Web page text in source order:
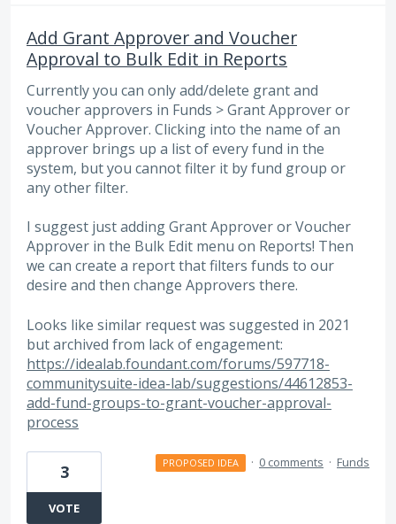
Add Grant Approver and Voucher
Approval to Bulk Edit in Reports
Currently you can only add/delete grant and
voucher approvers in Funds > Grant Approver or
Voucher Approver. Clicking into the name of an
approver brings up a list of every fund in the
system, but you cannot filter it by fund group or
any other filter.
I suggest just adding Grant Approver or Voucher
Approver in the Bulk Edit menu on Reports! Then
we can create a report that filters funds to our
desire and then change Approvers there.
Looks like similar request was suggested in 2021
but archived from lack of engagement:
https://idealab.foundant.com/forums/597718-
communitysuite-idea-lab/suggestions/44612853-
add-fund-groups-to-grant-voucher-approval-
process
3
VOTE
PROPOSED IDEA · 0 comments · Funds